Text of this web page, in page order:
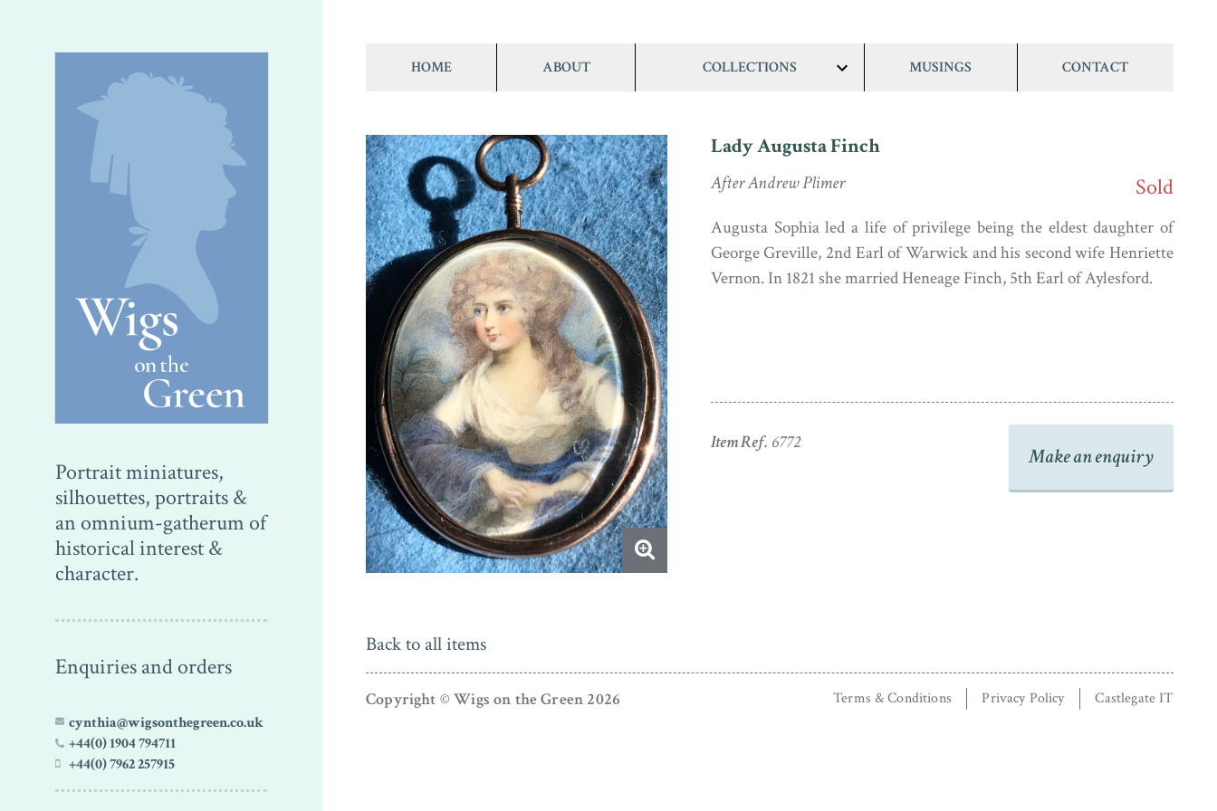
Portrait miniatures,
silhouettes, portraits &
an omnium-gatherum of
historical interest &
character.
Enquiries and orders
cynthia@wigsonthegreen.co.uk
+44(0) 1904 794711
+44(0) 7962 257915
HOME ABOUT COLLECTIONS
show/hide
MUSINGS CONTACT
Lady Augusta Finch
After Andrew Plimer Sold
Augusta Sophia led a life of privilege being the eldest daughter of
George Greville, 2nd Earl of Warwick and his second wife Henriette
Vernon. In 1821 she married Heneage Finch, 5th Earl of Aylesford.
Item Ref. 6772
Make an enquiry
Back to all items
Copyright © Wigs on the Green 2026 Terms & Conditions Privacy Policy Castlegate IT